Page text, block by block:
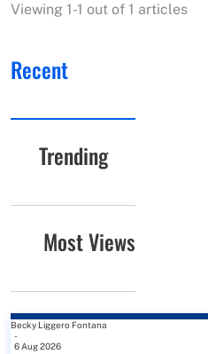
Viewing 1-1 out of 1 articles
Recent
Trending
Most Views
Becky Liggero Fontana
-
6 Aug 2026